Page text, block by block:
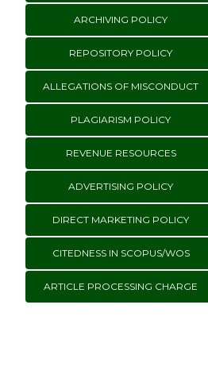
ARCHIVING POLICY
REPOSITORY POLICY
ALLEGATIONS OF MISCONDUCT
PLAGIARISM POLICY
REVENUE RESOURCES
ADVERTISING POLICY
DIRECT MARKETING POLICY
CITEDNESS IN SCOPUS/WOS
ARTICLE PROCESSING CHARGE